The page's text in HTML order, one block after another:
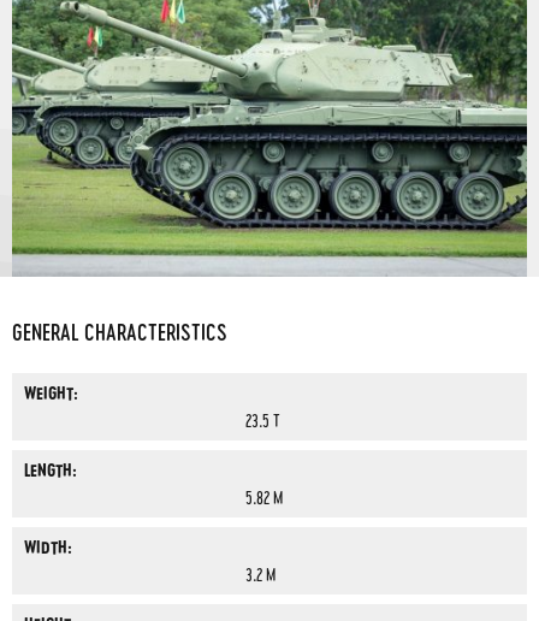
GENERAL CHARACTERISTICS
WEIGHT:
23.5 T
LENGTH:
5.82 M
WIDTH:
3.2 M